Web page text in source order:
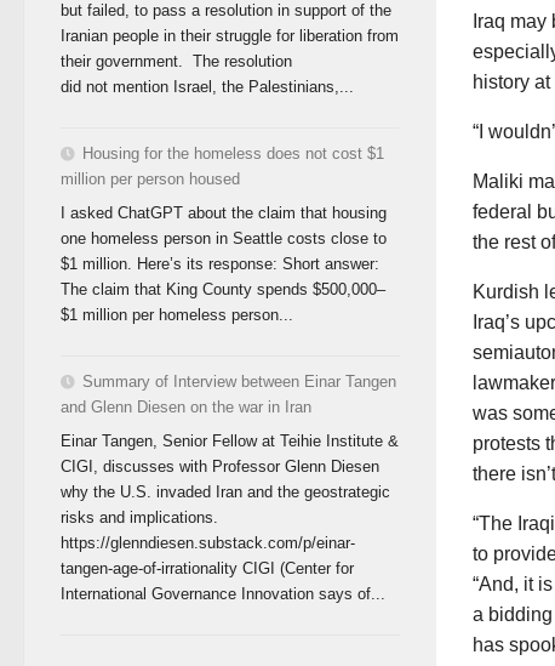
Iraq
history
“I
Maliki
federal
the rest
Kurdish
Iraq’s
was
protests
there
“The
to
“And, it
a
has
but failed, to pass a resolution in support of the
Iranian people in their struggle for liberation from
their government. The resolution
did not mention Israel, the Palestinians,...
Housing for the homeless does not cost $1
million per person housed
I asked ChatGPT about the claim that housing
one homeless person in Seattle costs close to
$1 million. Here’s its response: Short answer:
The claim that King County spends $500,000–
$1 million per homeless person...
Summary of Interview between Einar Tangen
and Glenn Diesen on the war in Iran
Einar Tangen, Senior Fellow at Teihie Institute &
CIGI, discusses with Professor Glenn Diesen
why the U.S. invaded Iran and the geostrategic
risks and implications.
https://glenndiesen.substack.com/p/einar-
tangen-age-of-irrationality CIGI (Center for
International Governance Innovation says of...